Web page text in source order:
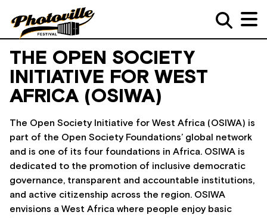
THE OPEN SOCIETY
INITIATIVE FOR WEST
AFRICA (OSIWA)
The Open Society Initiative for West Africa (OSIWA) is
part of the Open Society Foundations’ global network
and is one of its four foundations in Africa. OSIWA is
dedicated to the promotion of inclusive democratic
governance, transparent and accountable institutions,
and active citizenship across the region. OSIWA
envisions a West Africa where people enjoy basic